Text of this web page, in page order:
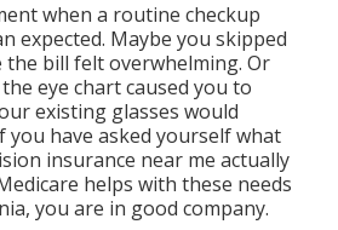
when a routine checkup
expected. Maybe you skipped
the bill felt overwhelming. Or
eye chart caused you to
existing glasses would
have asked yourself what
insurance near me actually
helps with these needs
you are in good company.